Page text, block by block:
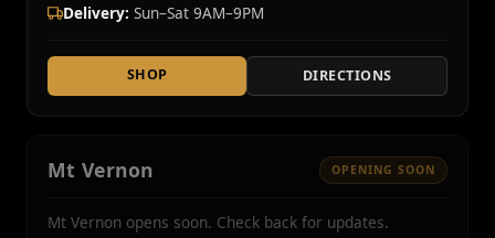
Delivery: Sun–Sat 9AM–9PM
SHOP DIRECTIONS
Mt Vernon OPENING SOON
Mt Vernon opens soon. Check back for updates.